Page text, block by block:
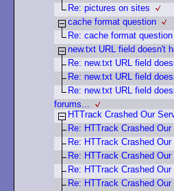
Re: pictures on sites
cache format question
Re: cache format question
new.txt URL field doesn't
Re: new.txt URL field
Re: new.txt URL field
Re: new.txt URL field
forums...
HTTrack Crashed Our
Re: HTTrack Crashed
Re: HTTrack Crashed
Re: HTTrack Crashed
Re: HTTrack Crashed
Re: HTTrack Crashed